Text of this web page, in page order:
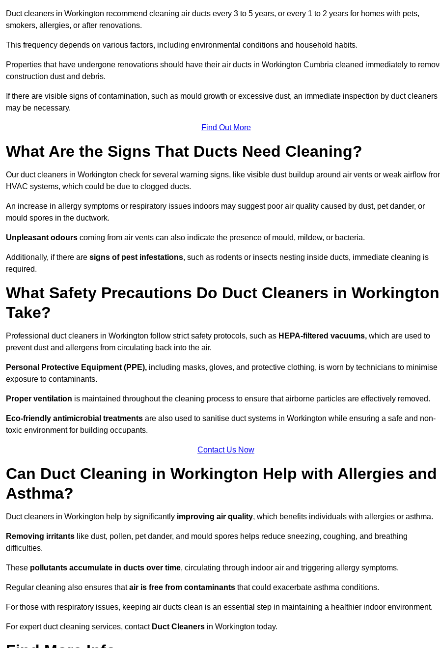
Duct cleaners in Workington recommend cleaning air ducts every 3 to 5 years, or every 1 to 2 years for homes with pets,
smokers, allergies, or after renovations.
This frequency depends on various factors, including environmental conditions and household habits.
Properties that have undergone renovations should have their air ducts in Workington Cumbria cleaned immediately to
construction dust and debris.
If there are visible signs of contamination, such as mould growth or excessive dust, an immediate inspection by duct cleaners
may be necessary.
Find Out More
What Are the Signs That Ducts Need Cleaning?
Our duct cleaners in Workington check for several warning signs, like visible dust buildup around air vents or weak airflow
HVAC systems, which could be due to clogged ducts.
An increase in allergy symptoms or respiratory issues indoors may suggest poor air quality caused by dust, pet dander, or
mould spores in the ductwork.
Unpleasant odours coming from air vents can also indicate the presence of mould, mildew, or bacteria.
Additionally, if there are signs of pest infestations, such as rodents or insects nesting inside ducts, immediate cleaning is
required.
What Safety Precautions Do Duct Cleaners in Workington
Take?
Professional duct cleaners in Workington follow strict safety protocols, such as HEPA-filtered vacuums, which are used to
prevent dust and allergens from circulating back into the air.
Personal Protective Equipment (PPE), including masks, gloves, and protective clothing, is worn by technicians to minimise
exposure to contaminants.
Proper ventilation is maintained throughout the cleaning process to ensure that airborne particles are effectively removed.
Eco-friendly antimicrobial treatments are also used to sanitise duct systems in Workington while ensuring a safe and non-
toxic environment for building occupants.
Contact Us Now
Can Duct Cleaning in Workington Help with Allergies and
Asthma?
Duct cleaners in Workington help by significantly improving air quality, which benefits individuals with allergies or asthma.
Removing irritants like dust, pollen, pet dander, and mould spores helps reduce sneezing, coughing, and breathing
difficulties.
These pollutants accumulate in ducts over time, circulating through indoor air and triggering allergy symptoms.
Regular cleaning also ensures thatair is free from contaminants that could exacerbate asthma conditions.
For those with respiratory issues, keeping air ducts clean is an essential step in maintaining a healthier indoor environment.
For expert duct cleaning services, contact Duct Cleaners in Workington today.